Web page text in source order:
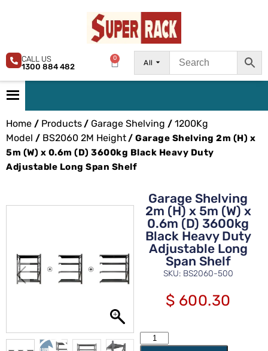
All
0
CALL US
1300 884 482
Home / Products/ Garage Shelving / 1200Kg
Model / BS2060 2M Height/ Garage Shelving 2m (H) x
5m (W) x 0.6m (D) 3600kg Black Heavy Duty
Adjustable Long Span Shelf
Garage Shelving
2m (H) x 5m (W) x
0.6m (D) 3600kg
Black Heavy Duty
Adjustable Long
Span Shelf
SKU: BS2060-500
$ 600.30